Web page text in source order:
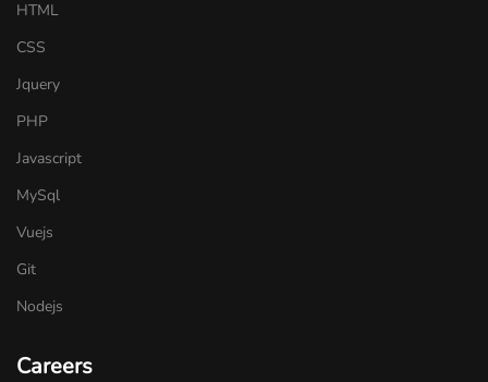
HTML
CSS
Jquery
PHP
Javascript
MySql
Vuejs
Git
Nodejs
Careers